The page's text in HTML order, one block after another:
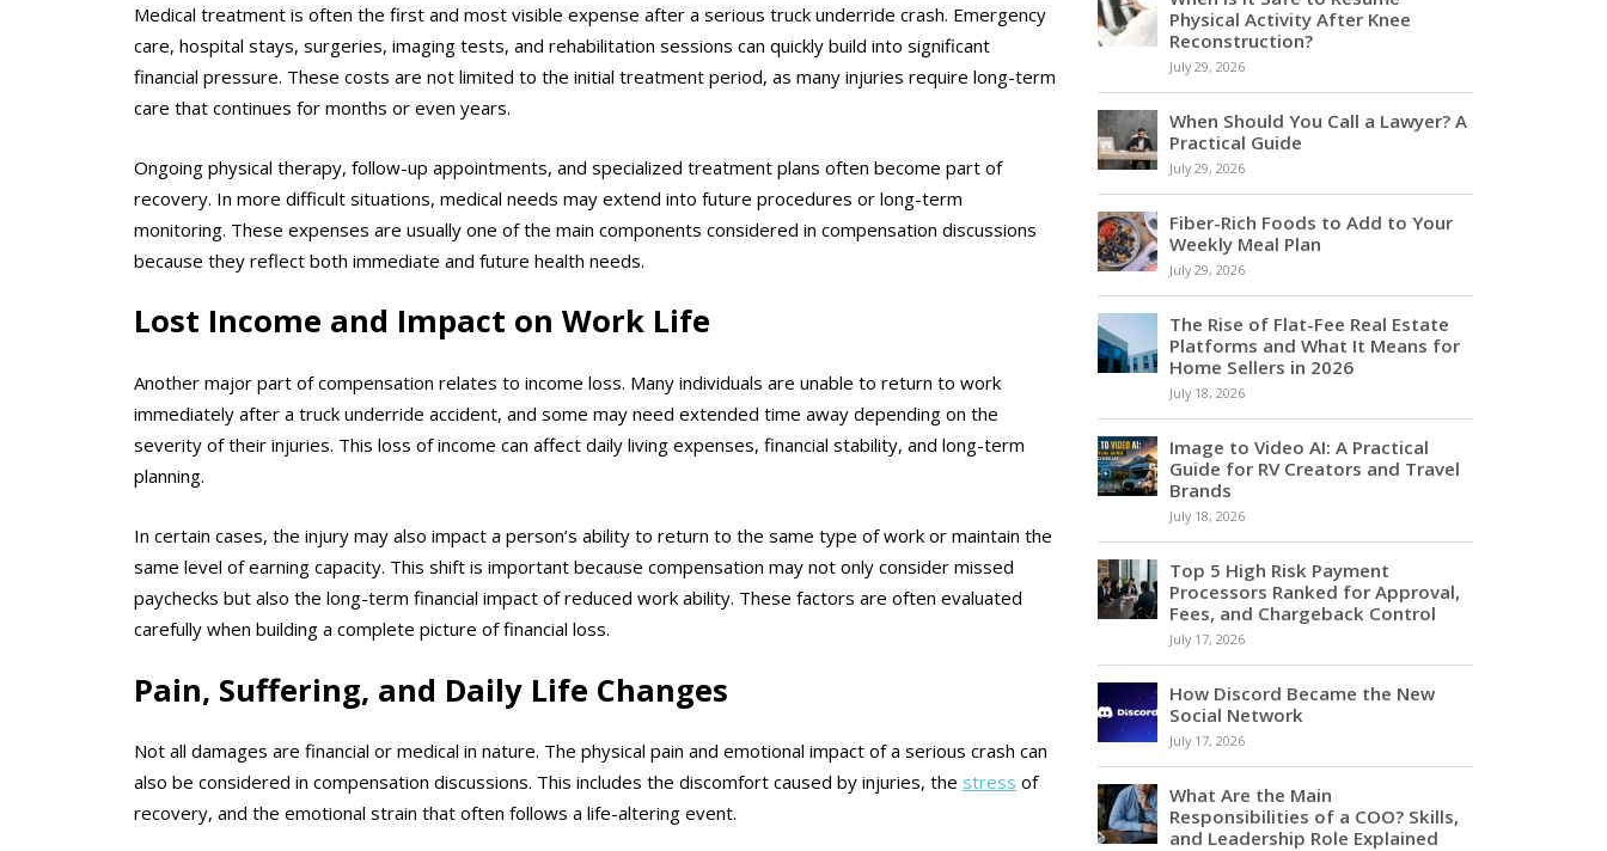
Medical treatment is often the first and most visible expense after a serious truck underride crash. Emergency
care, hospital stays, surgeries, imaging tests, and rehabilitation sessions can quickly build into significant
financial pressure. These costs are not limited to the initial treatment period, as many injuries require long-term
care that continues for months or even years.
Ongoing physical therapy, follow-up appointments, and specialized treatment plans often become part of
recovery. In more difficult situations, medical needs may extend into future procedures or long-term
monitoring. These expenses are usually one of the main components considered in compensation discussions
because they reflect both immediate and future health needs.
Lost Income and Impact on Work Life
Another major part of compensation relates to income loss. Many individuals are unable to return to work
immediately after a truck underride accident, and some may need extended time away depending on the
severity of their injuries. This loss of income can affect daily living expenses, financial stability, and long-term
planning.
In certain cases, the injury may also impact a person’s ability to return to the same type of work or maintain the
same level of earning capacity. This shift is important because compensation may not only consider missed
paychecks but also the long-term financial impact of reduced work ability. These factors are often evaluated
carefully when building a complete picture of financial loss.
Pain, Suffering, and Daily Life Changes
Not all damages are financial or medical in nature. The physical pain and emotional impact of a serious crash can
also be considered in compensation discussions. This includes the discomfort caused by injuries, the stress of
recovery, and the emotional strain that often follows a life-altering event.
Physical Activity After Knee
Reconstruction?
July 29, 2026
When Should You Call a Lawyer? A
Practical Guide
July 29, 2026
Fiber-Rich Foods to Add to Your
Weekly Meal Plan
July 29, 2026
The Rise of Flat-Fee Real Estate
Platforms and What It Means for
Home Sellers in 2026
July 18, 2026
Image to Video AI: A Practical
Guide for RV Creators and Travel
Brands
July 18, 2026
Top 5 High Risk Payment
Processors Ranked for Approval,
Fees, and Chargeback Control
July 17, 2026
How Discord Became the New
Social Network
July 17, 2026
What Are the Main
Responsibilities of a COO? Skills,
and Leadership Role Explained